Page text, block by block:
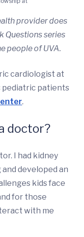
provider does
Questions series
people of UVA.
cardiologist at
pediatric patients
.
doctor?
I had kidney
developed an
kids face
for those
with me